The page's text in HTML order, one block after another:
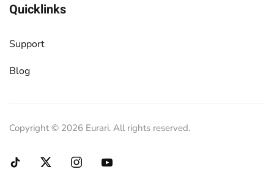
Quicklinks
Support
Blog
Copyright © 2026 Eurari. All rights reserved.